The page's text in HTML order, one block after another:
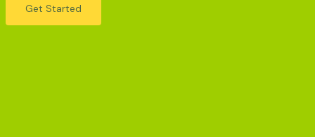
Get Started